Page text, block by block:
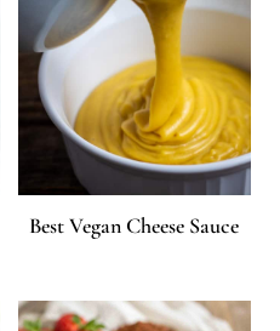
Best Vegan Cheese Sauce